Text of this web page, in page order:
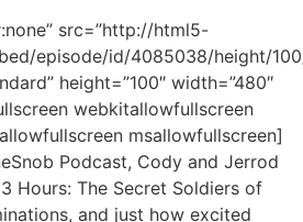
src=”http://html5-
episode/id/4085038/height/
height=”100″ width=”480″
webkitallowfullscreen
msallowfullscreen]
Podcast, Cody and Jerrod
Hours: The Secret Soldiers of
and just how excited